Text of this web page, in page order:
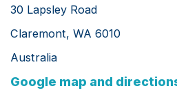
30 Lapsley Road
Claremont, WA 6010
Australia
Google map and